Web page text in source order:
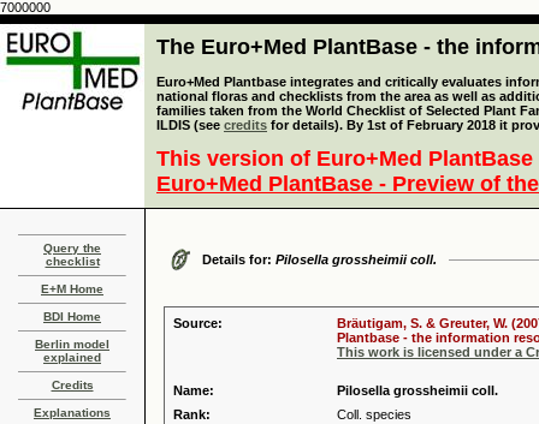
7000000
The Euro+Med PlantBase - the
Euro+Med Plantbase integrates and critically evaluates
national floras and checklists from the area as well as
families taken from the World Checklist of Selected Plant
ILDIS (see credits for details). By 1st of February 2018 it
This version of Euro+Med
Euro+Med PlantBase - Preview of
Query the
checklist
E+M Home
BDI Home
Berlin model
explained
Credits
Explanations
Details for: Pilosella grossheimii coll.
Source:
Bräutigam, S. & Greuter, W.
Plantbase - the information
This work is licensed under a
Name:
Pilosella grossheimii coll.
Rank:
Coll. species